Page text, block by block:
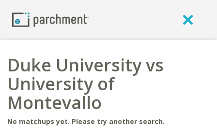
Duke University vs
University of
Montevallo
No matchups yet. Please try another search.